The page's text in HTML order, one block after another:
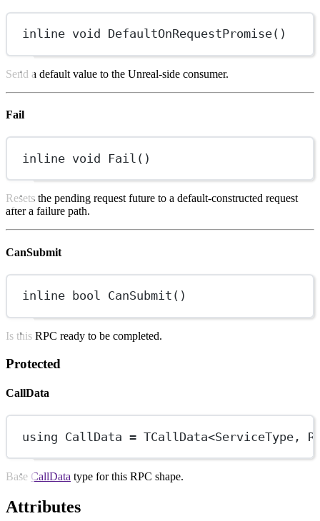
inline void DefaultOnRequestPromise()
Send a default value to the Unreal-side consumer.
Fail
inline void Fail ()
Resets the pending request future to a default-constructed request
after a failure path.
CanSubmit
inline bool CanSubmit ()
Is this RPC ready to be completed.
Protected
CallData
using CallData = TCallData<ServiceType ,
Base CallData type for this RPC shape.
Attributes